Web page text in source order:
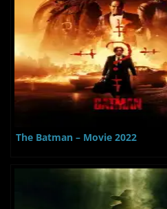
The Batman – Movie 2022